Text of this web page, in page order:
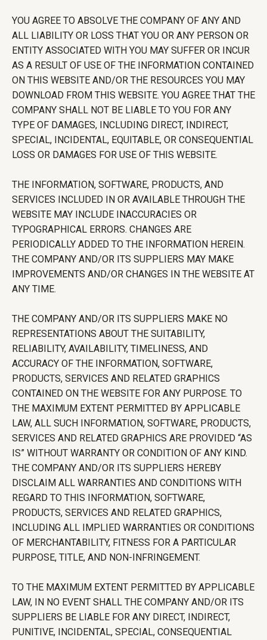
YOU AGREE TO ABSOLVE THE COMPANY OF ANY AND
ALL LIABILITY OR LOSS THAT YOU OR ANY PERSON OR
ENTITY ASSOCIATED WITH YOU MAY SUFFER OR INCUR
AS A RESULT OF USE OF THE INFORMATION CONTAINED
ON THIS WEBSITE AND/OR THE RESOURCES YOU MAY
DOWNLOAD FROM THIS WEBSITE. YOU AGREE THAT THE
COMPANY SHALL NOT BE LIABLE TO YOU FOR ANY
TYPE OF DAMAGES, INCLUDING DIRECT, INDIRECT,
SPECIAL, INCIDENTAL, EQUITABLE, OR CONSEQUENTIAL
LOSS OR DAMAGES FOR USE OF THIS WEBSITE.
THE INFORMATION, SOFTWARE, PRODUCTS, AND
SERVICES INCLUDED IN OR AVAILABLE THROUGH THE
WEBSITE MAY INCLUDE INACCURACIES OR
TYPOGRAPHICAL ERRORS. CHANGES ARE
PERIODICALLY ADDED TO THE INFORMATION HEREIN.
THE COMPANY AND/OR ITS SUPPLIERS MAY MAKE
IMPROVEMENTS AND/OR CHANGES IN THE WEBSITE AT
ANY TIME.
THE COMPANY AND/OR ITS SUPPLIERS MAKE NO
REPRESENTATIONS ABOUT THE SUITABILITY,
RELIABILITY, AVAILABILITY, TIMELINESS, AND
ACCURACY OF THE INFORMATION, SOFTWARE,
PRODUCTS, SERVICES AND RELATED GRAPHICS
CONTAINED ON THE WEBSITE FOR ANY PURPOSE. TO
THE MAXIMUM EXTENT PERMITTED BY APPLICABLE
LAW, ALL SUCH INFORMATION, SOFTWARE, PRODUCTS,
SERVICES AND RELATED GRAPHICS ARE PROVIDED “AS
IS” WITHOUT WARRANTY OR CONDITION OF ANY KIND.
THE COMPANY AND/OR ITS SUPPLIERS HEREBY
DISCLAIM ALL WARRANTIES AND CONDITIONS WITH
REGARD TO THIS INFORMATION, SOFTWARE,
PRODUCTS, SERVICES AND RELATED GRAPHICS,
INCLUDING ALL IMPLIED WARRANTIES OR CONDITIONS
OF MERCHANTABILITY, FITNESS FOR A PARTICULAR
PURPOSE, TITLE, AND NON-INFRINGEMENT.
TO THE MAXIMUM EXTENT PERMITTED BY APPLICABLE
LAW, IN NO EVENT SHALL THE COMPANY AND/OR ITS
SUPPLIERS BE LIABLE FOR ANY DIRECT, INDIRECT,
PUNITIVE, INCIDENTAL, SPECIAL, CONSEQUENTIAL